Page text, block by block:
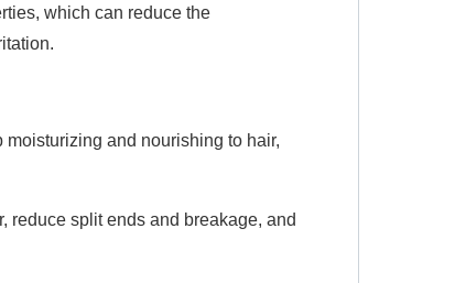
which can reduce the
and nourishing to hair,
reduce split ends and breakage, and